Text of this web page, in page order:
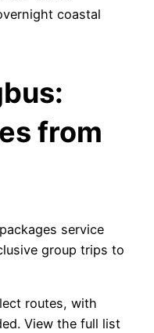
coastal
from
service
group trips to
routes, with
View the full list